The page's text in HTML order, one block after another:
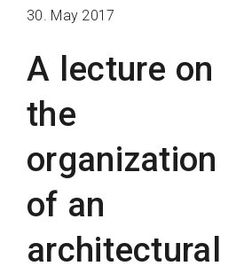
A lecture on
the
organization
of an
architectural
30. May 2017